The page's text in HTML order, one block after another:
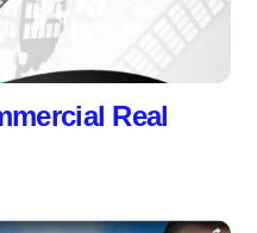
Real